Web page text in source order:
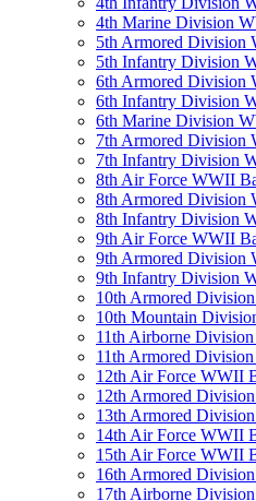
4th Marine Division
5th Armored Division
5th Infantry Division
6th Armored Division
6th Infantry Division
6th Marine Division
7th Armored Division
7th Infantry Division
8th Air Force WWII
8th Armored Division
8th Infantry Division
9th Air Force WWII
9th Armored Division
9th Infantry Division
10th Armored
10th Mountain
11th Airborne
11th Armored
12th Air Force WWII
12th Armored
13th Armored
14th Air Force WWII
15th Air Force WWII
16th Armored
17th Airborne